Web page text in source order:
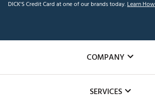
DICK'S Credit Card at one of our brands today.Learn
COMPANY
SERVICES